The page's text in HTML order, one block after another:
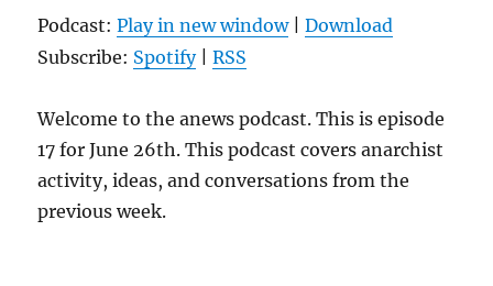
Podcast:Play in new window|Download
Subscribe: Spotify|RSS
Welcome to the anews podcast. This is episode
17 for June 26th. This podcast covers anarchist
activity, ideas, and conversations from the
previous week.